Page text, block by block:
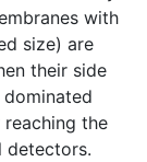
with
size) are
their side
the
detectors.